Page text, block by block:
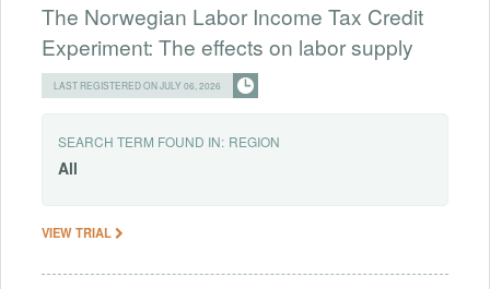
The Norwegian Labor Income Tax Credit
Experiment: The effects on labor supply
LAST REGISTERED ON JULY 06, 2026
SEARCH TERM FOUND IN: REGION
All
VIEW TRIAL